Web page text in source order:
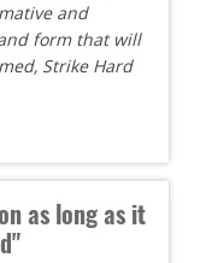
and
form that will
Strike Hard
as long as it